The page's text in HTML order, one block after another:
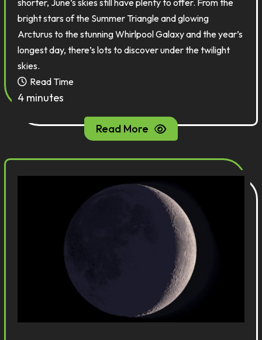
shorter, June’s skies still have plenty to offer. From the
bright stars of the Summer Triangle and glowing
Arcturus to the stunning Whirlpool Galaxy and the year’s
longest day, there’s lots to discover under the twilight
skies.
Read Time
4 minutes
Read More